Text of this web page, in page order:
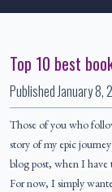
Top 10 best
PublishedJanuary 8,
Those of you who
story of my epic
blog post, when I have
For now, I simply